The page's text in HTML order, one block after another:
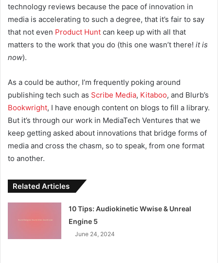
technology reviews because the pace of innovation in
media is accelerating to such a degree, that it’s fair to say
that not even Product Hunt can keep up with all that
matters to the work that you do (this one wasn’t there! it is
now).
As a could be author, I’m frequently poking around
publishing tech such as Scribe Media, Kitaboo, and Blurb’s
Bookwright, I have enough content on blogs to fill a library.
But it’s through our work in MediaTech Ventures that we
keep getting asked about innovations that bridge forms of
media and cross the chasm, so to speak, from one format
to another.
Related Articles
10 Tips: Audiokinetic Wwise & Unreal
Engine 5
June 24, 2024